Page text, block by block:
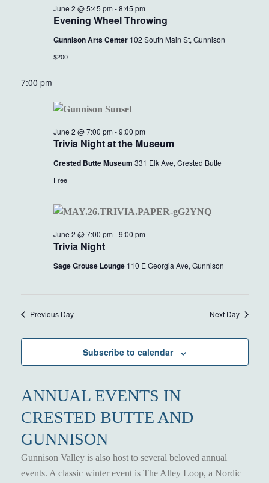
Evening Wheel Throwing
June 2 @ 5:45 pm -8:45 pm
Gunnison Arts Center 102 South Main St, Gunnison
$200
7:00 pm
Trivia Night at the Museum
June 2 @ 7:00 pm -9:00 pm
Crested Butte Museum 331 Elk Ave, Crested Butte
Free
Trivia Night
June 2 @ 7:00 pm -9:00 pm
Sage Grouse Lounge 110 E Georgia Ave, Gunnison
Previous Day Next Day
Subscribe to calendar
ANNUAL EVENTS IN
CRESTED BUTTE AND
GUNNISON
Gunnison Valley is also host to several beloved annual
events. A classic winter event is The Alley Loop, a Nordic